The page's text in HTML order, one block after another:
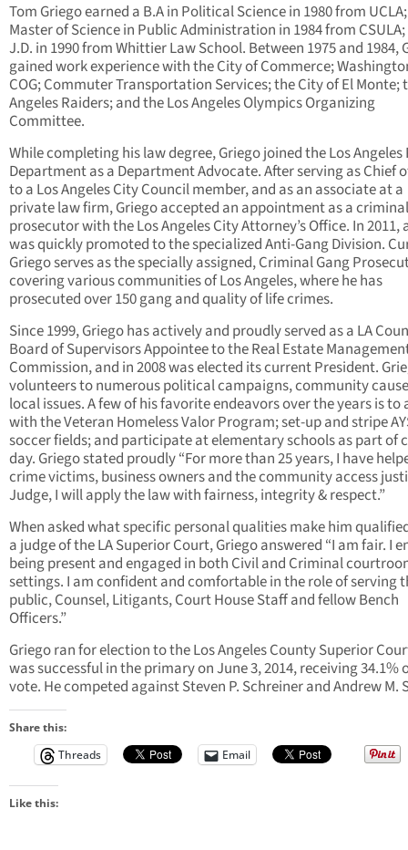
Tom Griego earned a B.A in Political Science in 1980 from
Master of Science in Public Administration in 1984 from
J.D. in 1990 from Whittier Law School. Between 1975 and 1984,
gained work experience with the City of Commerce;
COG; Commuter Transportation Services; the City of El Monte;
Angeles Raiders; and the Los Angeles Olympics Organizing
Committee.
While completing his law degree, Griego joined the Los Angeles
Department as a Department Advocate. After serving as Chief
to a Los Angeles City Council member, and as an associate at a
private law firm, Griego accepted an appointment as a criminal
prosecutor with the Los Angeles City Attorney’s Office. In 2011,
was quickly promoted to the specialized Anti-Gang Division.
Griego serves as the specially assigned, Criminal Gang
covering various communities of Los Angeles, where he has
prosecuted over 150 gang and quality of life crimes.
Since 1999, Griego has actively and proudly served as a LA
Board of Supervisors Appointee to the Real Estate
Commission, and in 2008 was elected its current President.
volunteers to numerous political campaigns, community
local issues. A few of his favorite endeavors over the years is to
with the Veteran Homeless Valor Program; set-up and stripe
soccer fields; and participate at elementary schools as part of
day. Griego stated proudly “For more than 25 years, I have
crime victims, business owners and the community access
Judge, I will apply the law with fairness, integrity & respect.”
When asked what specific personal qualities make him
a judge of the LA Superior Court, Griego answered “I am fair. I
being present and engaged in both Civil and Criminal
settings. I am confident and comfortable in the role of serving
public, Counsel, Litigants, Court House Staff and fellow Bench
Officers.”
Griego ran for election to the Los Angeles County Superior
was successful in the primary on June 3, 2014, receiving 34.1%
vote. He competed against Steven P. Schreiner and Andrew M.
Share this:
Threads
Email
Like this: